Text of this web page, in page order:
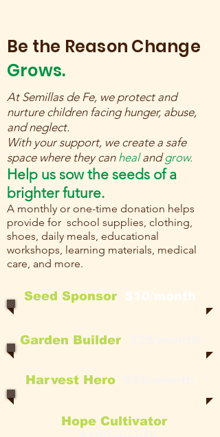
Be the Reason Change
Grows.
At Semillas de Fe, we protect and
nurture children facing hunger, abuse,
and neglect.
With your support, we create a safe
space where they can healandgrow.
Help us sow the seeds of a
brighter future.
A monthly or one-time donation helps
provide for school supplies, clothing,
shoes, daily meals, educational
workshops, learning materials, medical
care, and more.
Seed Sponsor$10/month
Garden Builder
Harvest Hero
Hope Cultivator